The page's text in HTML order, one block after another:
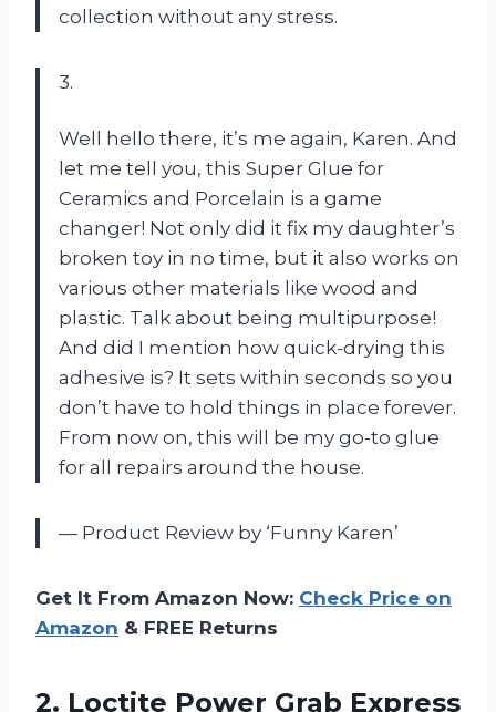
collection without any stress.
3.
Well hello there, it’s me again, Karen. And
let me tell you, this Super Glue for
Ceramics and Porcelain is a game
changer! Not only did it fix my daughter’s
broken toy in no time, but it also works on
various other materials like wood and
plastic. Talk about being multipurpose!
And did I mention how quick-drying this
adhesive is? It sets within seconds so you
don’t have to hold things in place forever.
From now on, this will be my go-to glue
for all repairs around the house.
— Product Review by ‘Funny Karen’
Get It From Amazon Now: Check Price on
Amazon & FREE Returns
2. Loctite Power Grab Express